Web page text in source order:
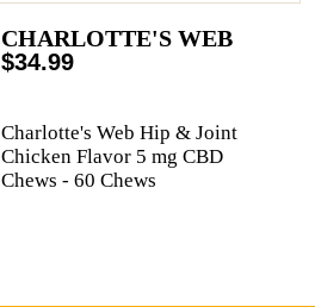
CHARLOTTE'S WEB
$34.99
Charlotte's Web Hip & Joint
Chicken Flavor 5 mg CBD
Chews - 60 Chews